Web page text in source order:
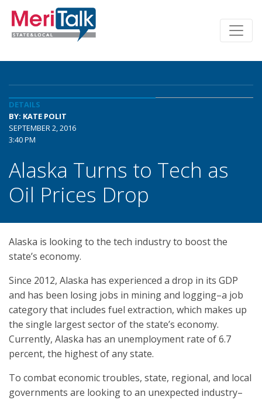
DETAILS
BY: KATE POLIT
SEPTEMBER 2, 2016
3:40 PM
Alaska Turns to Tech as
Oil Prices Drop
Alaska is looking to the tech industry to boost the
state’s economy.
Since 2012, Alaska has experienced a drop in its GDP
and has been losing jobs in mining and logging–a job
category that includes fuel extraction, which makes up
the single largest sector of the state’s economy.
Currently, Alaska has an unemployment rate of 6.7
percent, the highest of any state.
To combat economic troubles, state, regional, and local
governments are looking to an unexpected industry–